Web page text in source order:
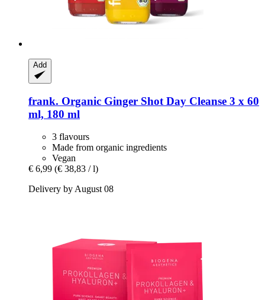
Add
frank. Organic Ginger Shot Day Cleanse 3 x 60
ml, 180 ml
3 flavours
Made from organic ingredients
Vegan
€ 6,99 (€ 38,83 / l)
Delivery by August 08